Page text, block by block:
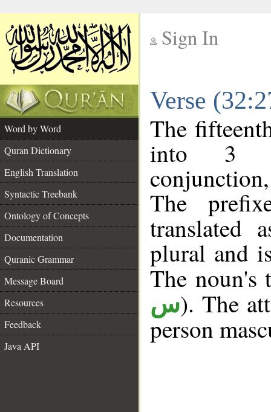
Sign In
Verse
Word by Word
Quran Dictionary
English Translation
Syntactic Treebank
Ontology of Concepts
Documentation
Quranic Grammar
Message Board
Resources
Feedback
Java API
The
into 3
The
translated
plural and
The
س). The
person